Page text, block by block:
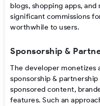
blogs, shopping apps, and
significant commissions
worthwhile to users.
Sponsorship &
The developer monetizes
sponsorship &
sponsored content,
features. Such an